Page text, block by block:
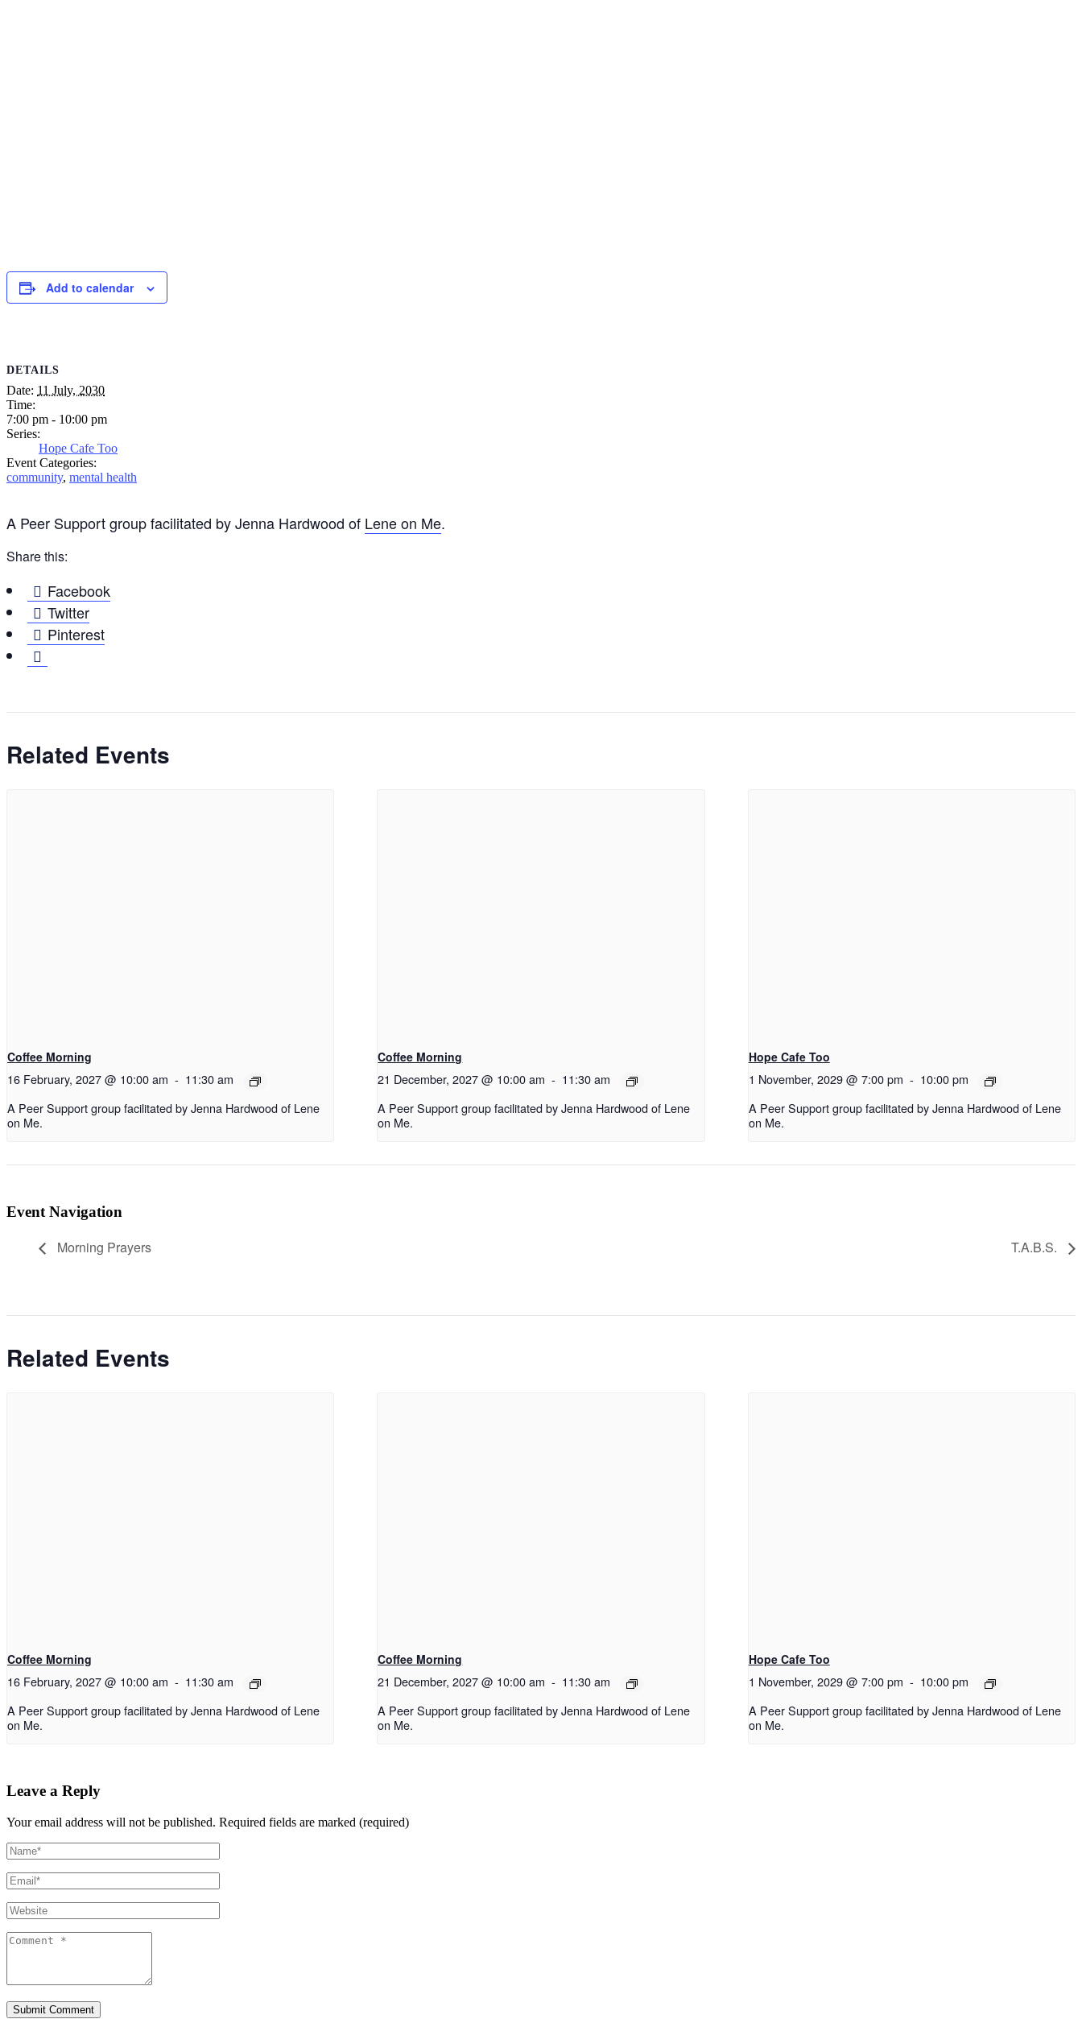
Add to calendar
DETAILS
Date: 11 July, 2030
Time:
7:00 pm - 10:00 pm
Series:
Hope Cafe Too
Event Categories:
community, mental health
A Peer Support group facilitated by Jenna Hardwood of Lene on Me.
Share this:
Facebook
Twitter
Pinterest
Related Events
Coffee Morning
16 February, 2027 @ 10:00 am - 11:30 am
A Peer Support group facilitated by Jenna Hardwood of Lene
on Me.
Coffee Morning
21 December, 2027 @ 10:00 am - 11:30 am
A Peer Support group facilitated by Jenna Hardwood of Lene
on Me.
Hope Cafe Too
1 November, 2029 @ 7:00 pm - 10:00 pm
A Peer Support group facilitated by Jenna Hardwood of Lene
on Me.
Event Navigation
Morning Prayers T.A.B.S.
Related Events
Coffee Morning
16 February, 2027 @ 10:00 am - 11:30 am
A Peer Support group facilitated by Jenna Hardwood of Lene
on Me.
Coffee Morning
21 December, 2027 @ 10:00 am - 11:30 am
A Peer Support group facilitated by Jenna Hardwood of Lene
on Me.
Hope Cafe Too
1 November, 2029 @ 7:00 pm - 10:00 pm
A Peer Support group facilitated by Jenna Hardwood of Lene
on Me.
Leave a Reply
Your email address will not be published. Required fields are marked (required)